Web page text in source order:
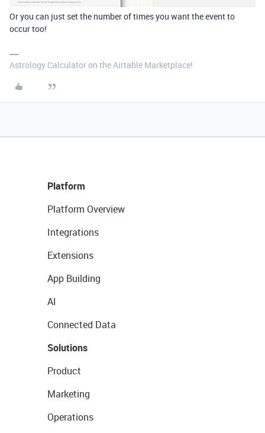
Or you can just set the number of times you want the event to
occur too!
Astrology Calculator on the Airtable Marketplace!
Platform
Platform Overview
Integrations
Extensions
App Building
AI
Connected Data
Solutions
Product
Marketing
Operations